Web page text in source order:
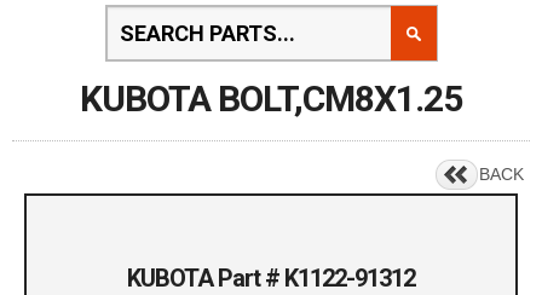
KUBOTA BOLT,CM8X1.25
BACK
KUBOTA Part # K1122-91312